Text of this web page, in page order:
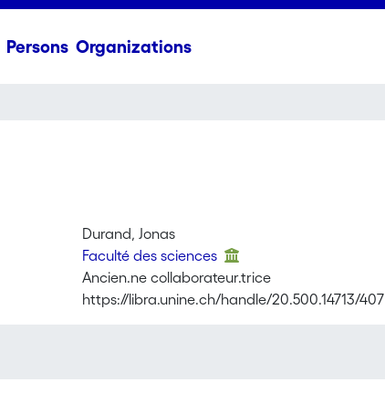
Persons Organizations
Durand, Jonas
Faculté des sciences
Ancien.ne collaborateur.trice
https://libra.unine.ch/handle/20.500.14713/407